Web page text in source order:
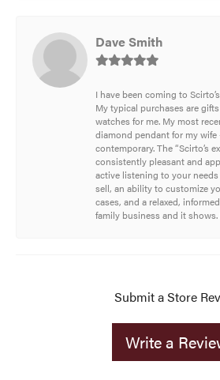
Dave Smith
I have been coming to
My typical purchases are
watches for me. My most
diamond pendant for my
contemporary. The “Scirto’s
consistently pleasant and
active listening to your
sell, an ability to customize
cases, and a relaxed,
family business and it shows.
Submit a Store
Write a